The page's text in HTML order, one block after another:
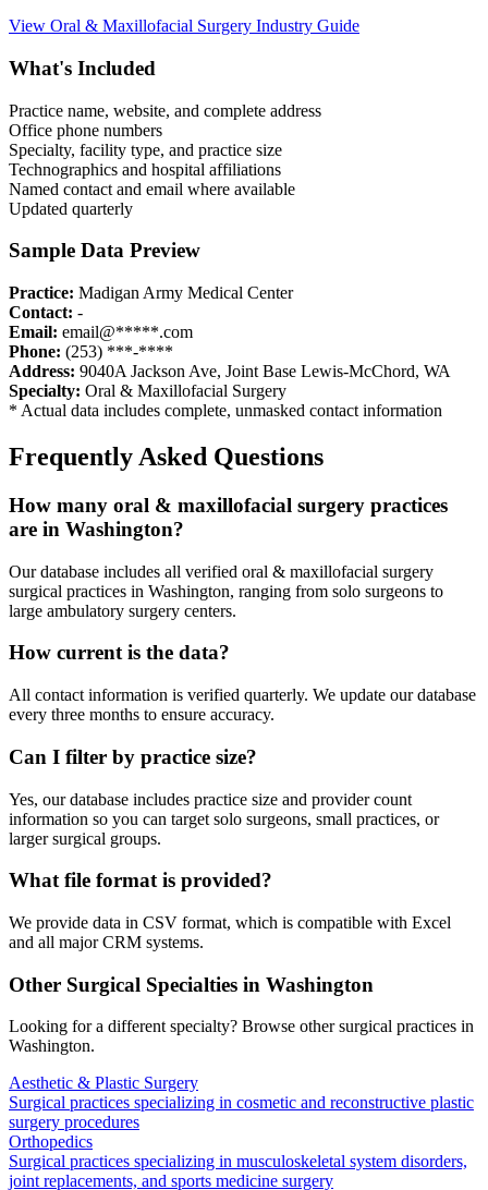
View Oral & Maxillofacial Surgery Industry Guide
What's Included
Practice name, website, and complete address
Office phone numbers
Specialty, facility type, and practice size
Technographics and hospital affiliations
Named contact and email where available
Updated quarterly
Sample Data Preview
Practice: Madigan Army Medical Center
Contact: -
Email: email@*****.com
Phone: (253) ***-****
Address: 9040A Jackson Ave, Joint Base Lewis-McChord, WA
Specialty: Oral & Maxillofacial Surgery
* Actual data includes complete, unmasked contact information
Frequently Asked Questions
How many oral & maxillofacial surgery practices
are in Washington?
Our database includes all verified oral & maxillofacial surgery
surgical practices in Washington, ranging from solo surgeons to
large ambulatory surgery centers.
How current is the data?
All contact information is verified quarterly. We update our database
every three months to ensure accuracy.
Can I filter by practice size?
Yes, our database includes practice size and provider count
information so you can target solo surgeons, small practices, or
larger surgical groups.
What file format is provided?
We provide data in CSV format, which is compatible with Excel
and all major CRM systems.
Other Surgical Specialties in Washington
Looking for a different specialty? Browse other surgical practices in
Washington.
Aesthetic & Plastic Surgery
Surgical practices specializing in cosmetic and reconstructive plastic
surgery procedures
Orthopedics
Surgical practices specializing in musculoskeletal system disorders,
joint replacements, and sports medicine surgery